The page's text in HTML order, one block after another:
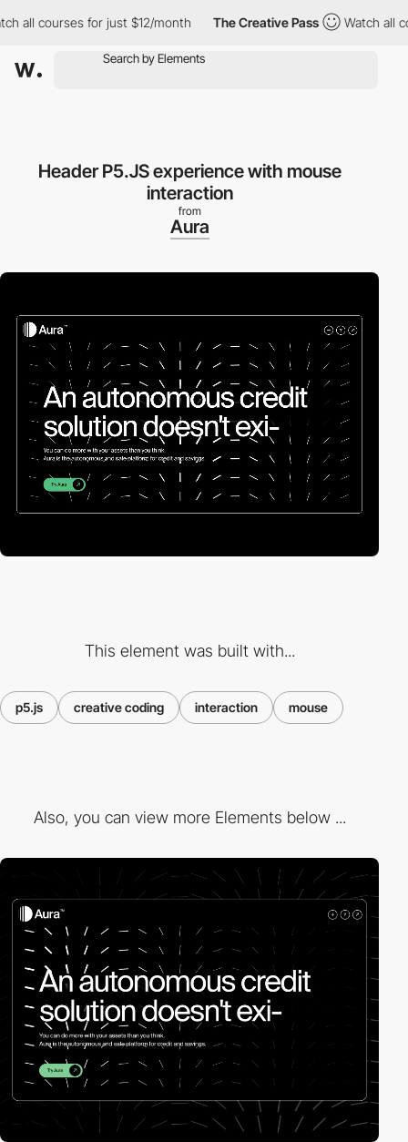
all courses for just $12/month The Creative Pass Watch all
Header P5.JS experience with mouse
interaction
from
Aura
This element was built with...
p5.js creative coding interaction mouse
Also, you can view more Elements below ...